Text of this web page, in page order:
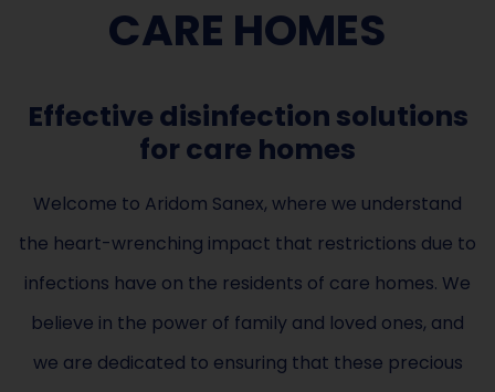
CARE HOMES
Effective disinfection solutions
for care homes
Welcome to Aridom Sanex, where we understand
the heart-wrenching impact that restrictions due to
infections have on the residents of care homes. We
believe in the power of family and loved ones, and
we are dedicated to ensuring that these precious